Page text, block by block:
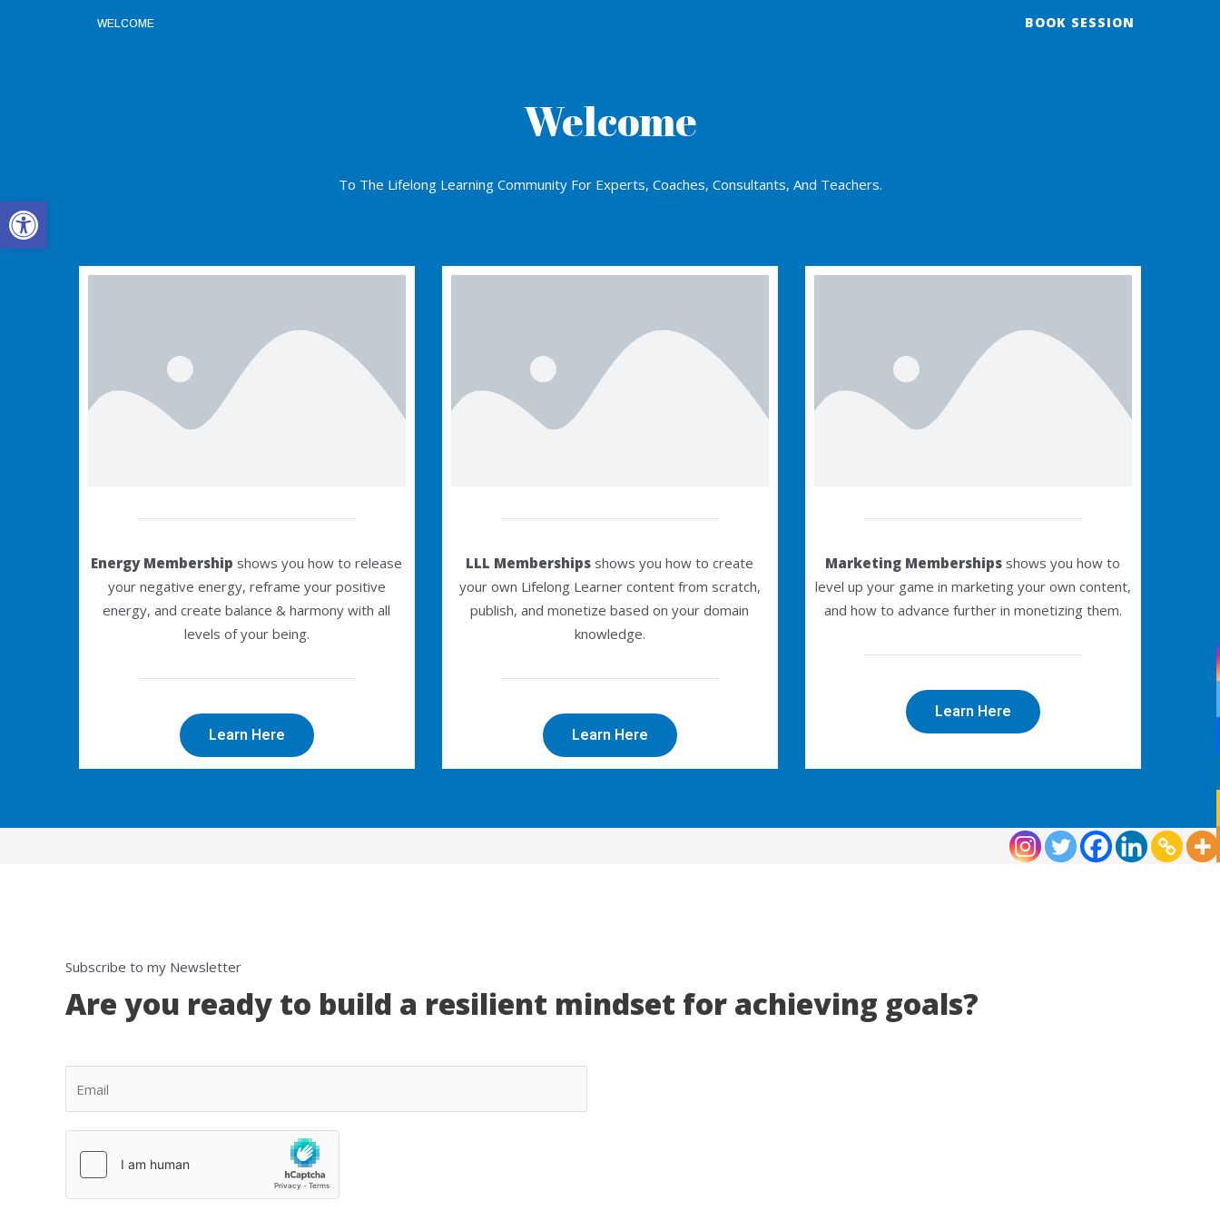
Open toolbar
WELCOME BOOK SESSION
Welcome
To The Lifelong Learning Community For Experts, Coaches, Consultants, And Teachers.
Energy Membership shows you how to release
your negative energy, reframe your positive
energy, and create balance & harmony with all
levels of your being.
Learn Here
LLL Memberships shows you how to create
your own Lifelong Learner content from scratch,
publish, and monetize based on your domain
knowledge.
Learn Here
Marketing Memberships shows you how to
level up your game in marketing your own content,
and how to advance further in monetizing them.
Learn Here
Subscribe to my Newsletter
Are you ready to build a resilient mindset for achieving goals?